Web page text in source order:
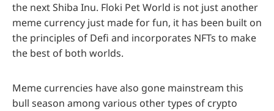
the next Shiba Inu. Floki Pet World is not just another
meme currency just made for fun, it has been built on
the principles of Defi and incorporates NFTs to make
the best of both worlds.
Meme currencies have also gone mainstream this
bull season among various other types of crypto